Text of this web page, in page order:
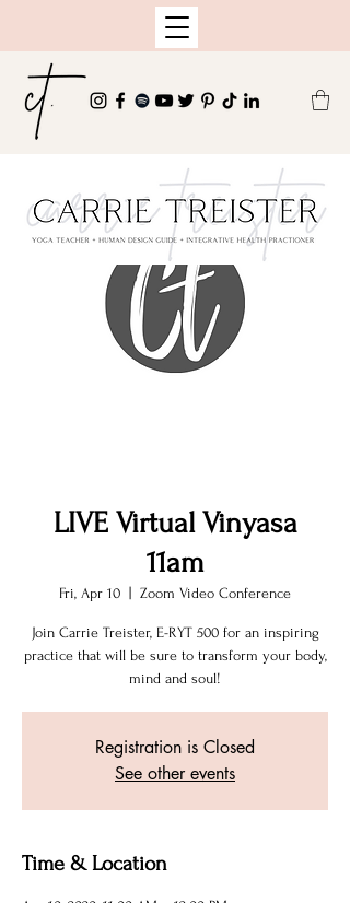
LIVE Virtual Vinyasa
11am
Fri, Apr 10 Zoom Video Conference
Join Carrie Treister, E-RYT 500 for an inspiring
practice that will be sure to transform your body,
mind and soul!
Registration is Closed
See other events
Time & Location